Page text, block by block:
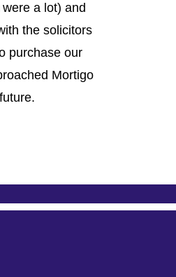
a lot) and
the solicitors
purchase our
Mortigo